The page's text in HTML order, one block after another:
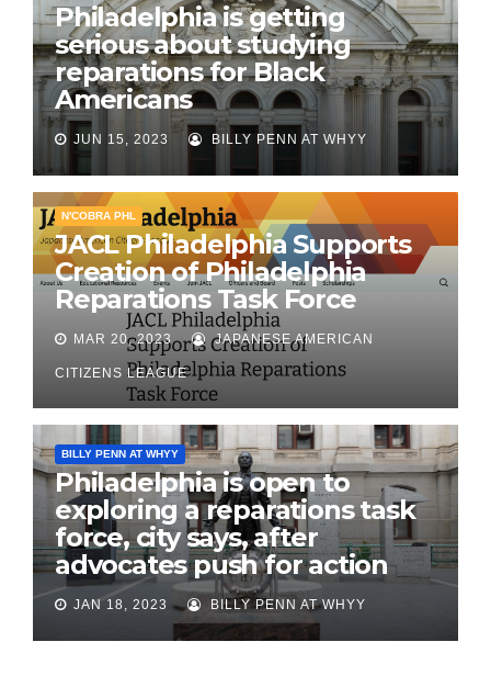
Philadelphia is getting
serious about studying
reparations for Black
Americans
JUN 15, 2023 BILLY PENN AT WHYY
N'COBRA PHL
JACL Philadelphia Supports
Creation of Philadelphia
Reparations Task Force
MAR 20, 2023 JAPANESE AMERICAN
CITIZENS LEAGUE
BILLY PENN AT WHYY
Philadelphia is open to
exploring a reparations task
force, city says, after
advocates push for action
JAN 18, 2023 BILLY PENN AT WHYY